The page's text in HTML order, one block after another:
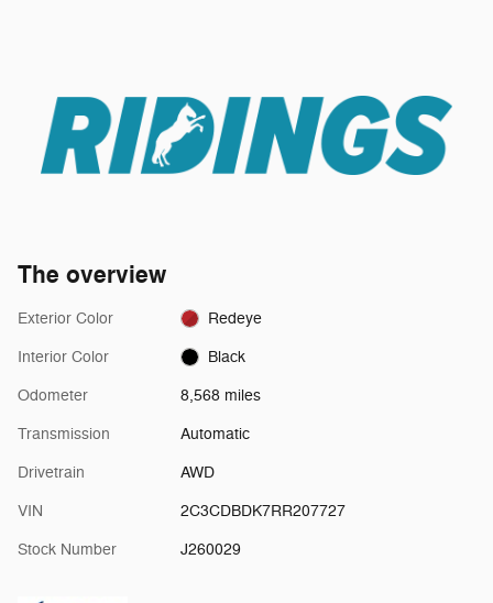
The overview
Exterior Color Redeye
Interior Color Black
Odometer 8,568 miles
Transmission Automatic
Drivetrain AWD
VIN 2C3CDBDK7RR207727
Stock Number J260029